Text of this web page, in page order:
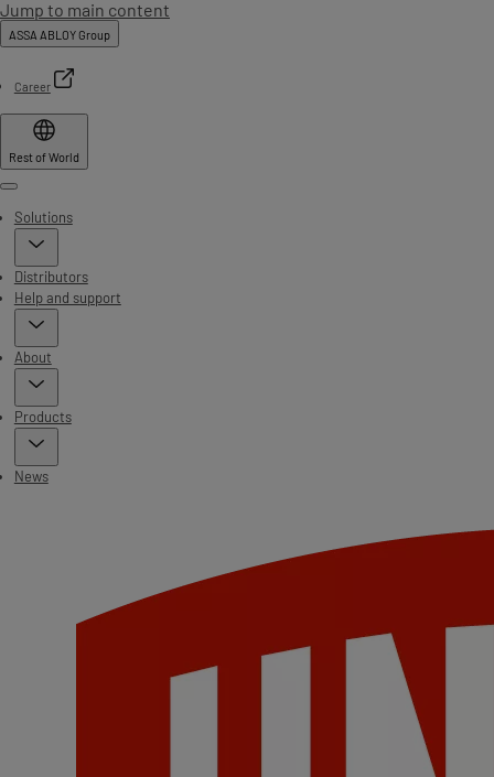
Jump to main content
ASSA ABLOY Group
Career
Rest of World
Menu
Solutions
Distributors
Help and support
About
Products
News